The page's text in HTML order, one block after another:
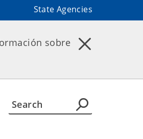
State Agencies
sobre